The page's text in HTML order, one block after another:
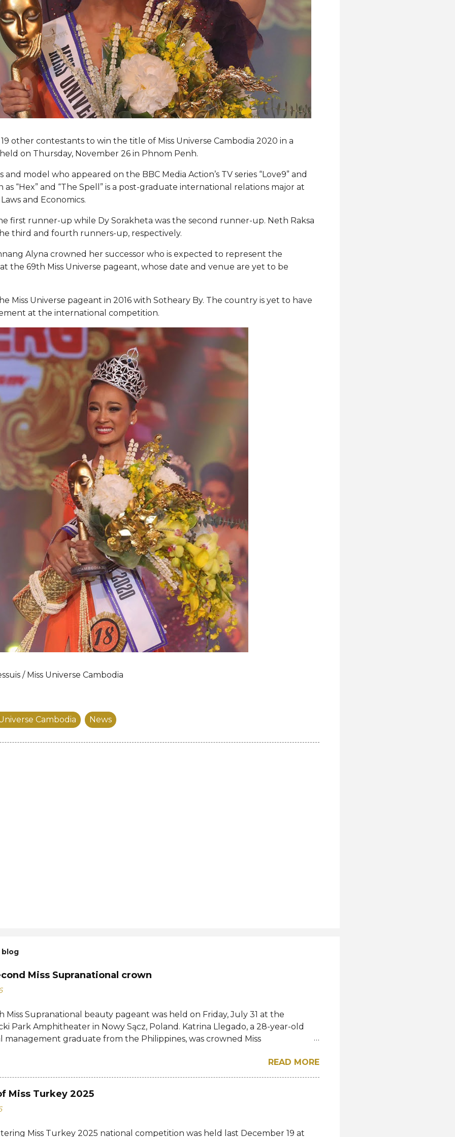
other contestants to win the title of Miss Universe Cambodia 2020 in a
on Thursday, November 26 in Phnom Penh.
and model who appeared on the BBC Media Action’s TV series “Love9” and
“Hex” and “The Spell” is a post-graduate international relations major at
and Economics.
first runner-up while Dy Sorakheta was the second runner-up. Neth Raksa
third and fourth runners-up, respectively.
Alyna crowned her successor who is expected to represent the
the 69th Miss Universe pageant, whose date and venue are yet to be
Miss Universe pageant in 2016 with Sotheary By. The country is yet to have
at the international competition.
/ Miss Universe Cambodia
Cambodia News
blog
Miss Supranational crown
Miss Supranational beauty pageant was held on Friday, July 31 at the
Park Amphitheater in Nowy Sącz, Poland. Katrina Llegado, a 28-year-old
management graduate from the Philippines, was crowned Miss
to win her country's second Miss Supranational crown after Miss
2013 Mutya Datul. Eve Gilles of France was named first runner-up while
of Brazil, Ndah Eno of Nigeria, and Karolína Gorylová of the Czech
were announced the second, third, and fourth runners-up, respectively.
from India, Avni Gupta, Indonesia, Agnes Rahajeng, Poland, Oliwia
READ MORE
Miss Turkey 2025
Miss Turkey 2025 national competition was held last December 19 at